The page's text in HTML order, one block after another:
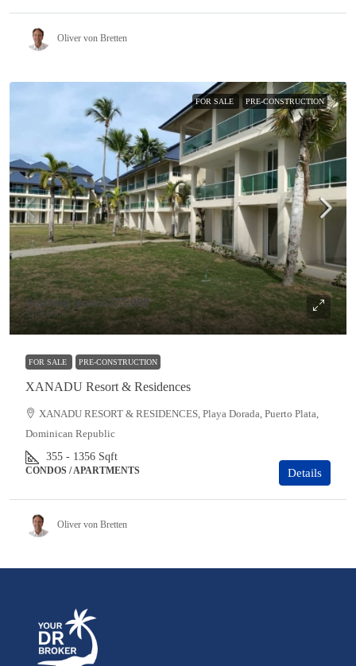
Oliver von Bretten
FOR SALE PRE-CONSTRUCTION
Starting from$275,000
$780,000
FOR SALE PRE-CONSTRUCTION
XANADU Resort & Residences
XANADU RESORT & RESIDENCES, Playa Dorada, Puerto Plata,
Dominican Republic
355 - 1356 Sqft
CONDOS / APARTMENTS Details
Oliver von Bretten